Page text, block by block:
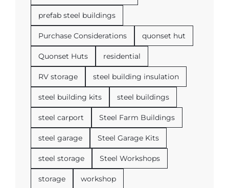
prefab steel buildings
Purchase Considerations quonset hut
Quonset Huts residential
RV storage steel building insulation
steel building kits steel buildings
steel carport Steel Farm Buildings
steel garage Steel Garage Kits
steel storage Steel Workshops
storage workshop